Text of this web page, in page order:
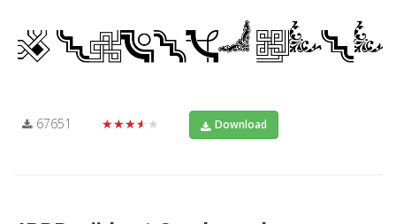
67651 ★★★★★ Download